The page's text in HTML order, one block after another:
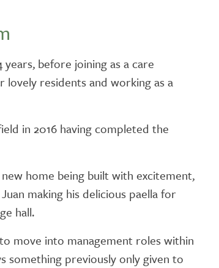
MUIRFIELD
PRE BOOKABLE
RESPITE
GETTING STARTED
CARE
before joining as a care
lovely residents and working as a
in 2016 having completed the
home being built with excitement,
making his delicious paella for
hall.
move into management roles within
something previously only given to